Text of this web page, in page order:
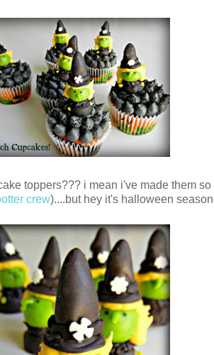
toppers??? i mean i've made them
crew)....but hey it's halloween